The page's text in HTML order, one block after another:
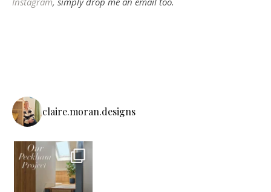
claire.moran.designs